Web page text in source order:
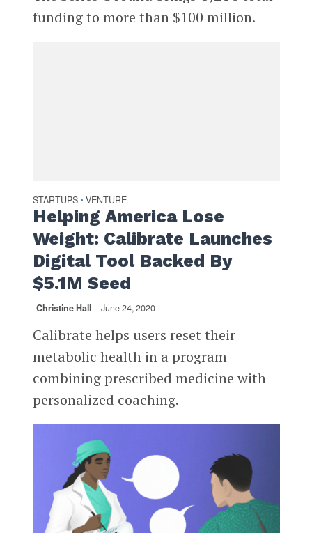
funding to more than $100 million.
STARTUPS • VENTURE
Helping America Lose
Weight: Calibrate Launches
Digital Tool Backed By
$5.1M Seed
Christine Hall June 24, 2020
Calibrate helps users reset their
metabolic health in a program
combining prescribed medicine with
personalized coaching.